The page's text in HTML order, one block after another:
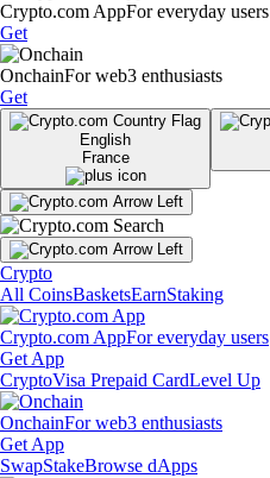
Crypto.com AppFor everyday users
Get
OnchainFor web3 enthusiasts
Get
English
France
Crypto
All CoinsBasketsEarnStaking
Crypto.com AppFor everyday users
Get App
CryptoVisa Prepaid CardLevel Up
OnchainFor web3 enthusiasts
Get App
SwapStakeBrowse dApps